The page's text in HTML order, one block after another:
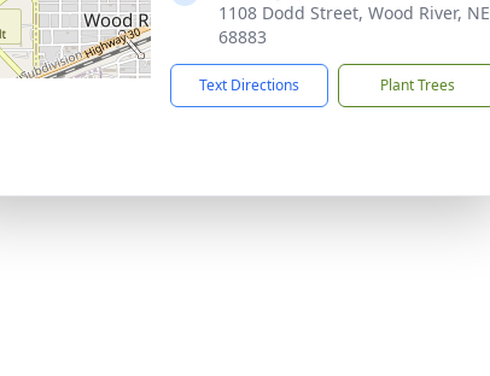
1108 Dodd Street, Wood River, NE
68883
Text Directions Plant Trees